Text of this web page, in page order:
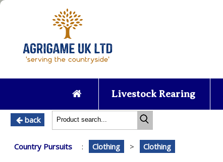
Livestock Rearing
back
Country Pursuits : Clothing > Clothing